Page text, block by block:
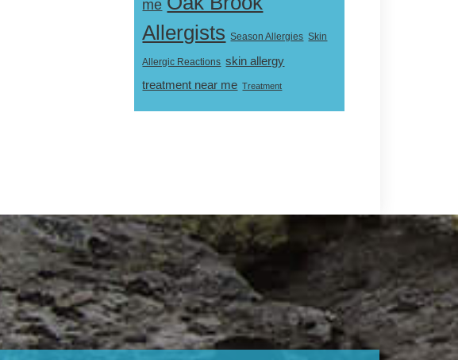
me
Allergists
Season Allergies Skin
Allergic Reactions skin allergy
treatment near me Treatment